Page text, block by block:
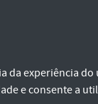
da experiência
e consente a